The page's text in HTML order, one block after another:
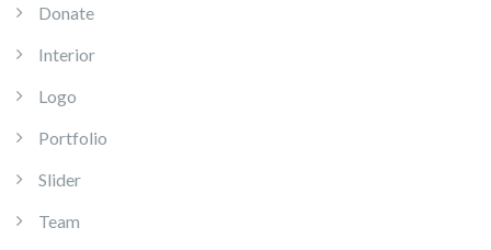
Donate
Interior
Logo
Portfolio
Slider
Team